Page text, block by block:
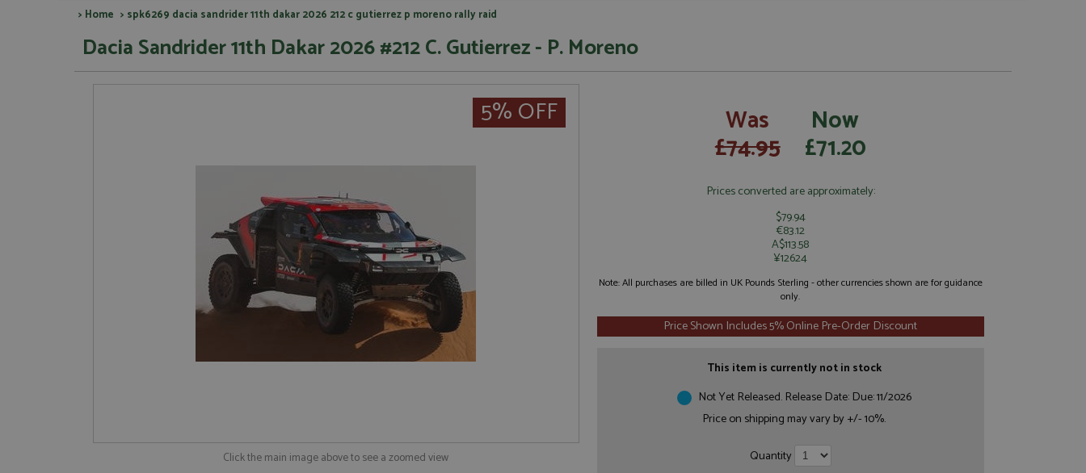
> Home > spk6269 dacia sandrider 11th dakar 2026 212 c gutierrez p moreno rally raid
Dacia Sandrider 11th Dakar 2026 #212 C. Gutierrez - P. Moreno
5% OFF
Click the main image above to see a zoomed view
Was
£74.95
Now
£71.20
Prices converted are approximately:
$79.94
€83.12
A$113.58
¥12624
Note: All purchases are billed in UK Pounds Sterling - other currencies shown are for guidance
only.
Price Shown Includes 5% Online Pre-Order Discount
This item is currently not in stock
Not Yet Released. Release Date: Due: 11/2026
Price on shipping may vary by +/- 10%.
Quantity